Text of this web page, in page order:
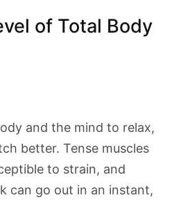
of Total Body
and the mind to relax,
better. Tense muscles
to strain, and
can go out in an instant,